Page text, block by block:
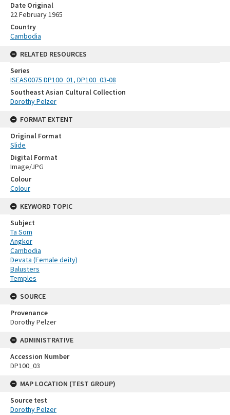
Date Original
22 February 1965
Country
Cambodia
RELATED RESOURCES
Series
ISEAS0075 DP100_01, DP100_03-08
Southeast Asian Cultural Collection
Dorothy Pelzer
FORMAT EXTENT
Original Format
Slide
Digital Format
Image/JPG
Colour
Colour
KEYWORD TOPIC
Subject
Ta Som
Angkor
Cambodia
Devata (Female deity)
Balusters
Temples
SOURCE
Provenance
Dorothy Pelzer
ADMINISTRATIVE
Accession Number
DP100_03
MAP LOCATION (TEST GROUP)
Source test
Dorothy Pelzer